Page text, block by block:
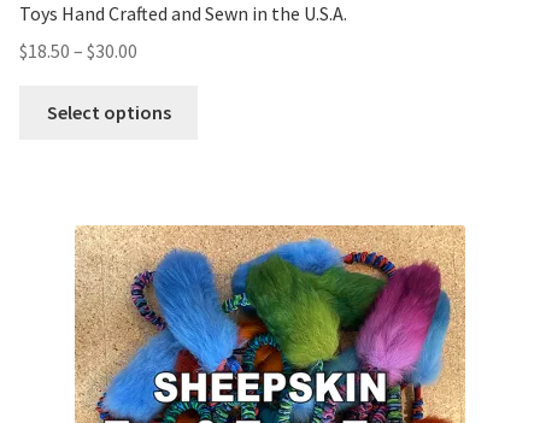
Toys Hand Crafted and Sewn in the U.S.A.
$18.50 – $30.00
Select options